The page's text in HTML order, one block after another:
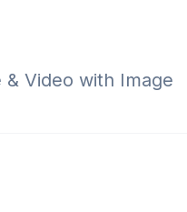
Video with Image